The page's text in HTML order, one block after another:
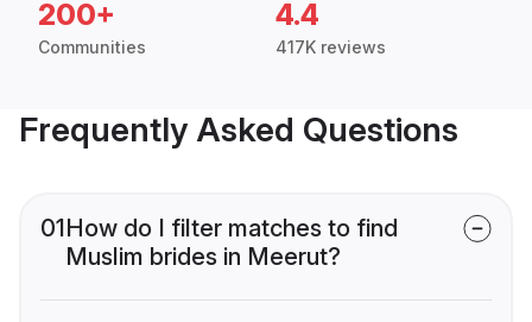
200+
Communities
4.4
417K reviews
Frequently Asked Questions
01How do I filter matches to find
Muslim brides in Meerut?